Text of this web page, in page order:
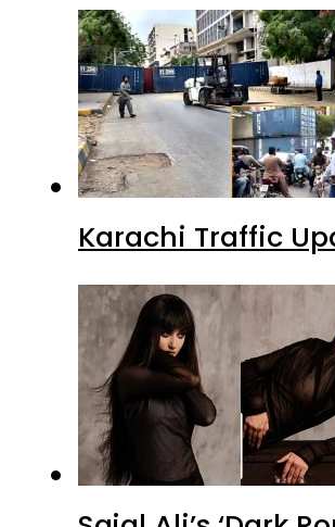
Karachi Traffic